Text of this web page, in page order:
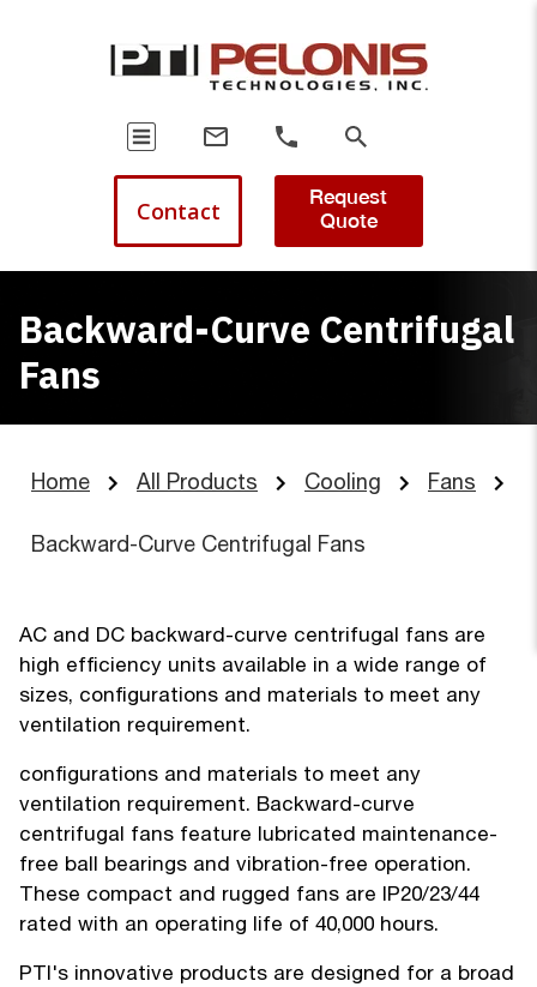
Contact
Request
Quote
Backward-Curve Centrifugal
Fans
Home All Products Cooling Fans
Backward-Curve Centrifugal Fans
AC and DC backward-curve centrifugal fans are
high efficiency units available in a wide range of
sizes, configurations and materials to meet any
ventilation requirement.
configurations and materials to meet any
ventilation requirement. Backward-curve
centrifugal fans feature lubricated maintenance-
free ball bearings and vibration-free operation.
These compact and rugged fans are IP20/23/44
rated with an operating life of 40,000 hours.
PTI's innovative products are designed for a broad